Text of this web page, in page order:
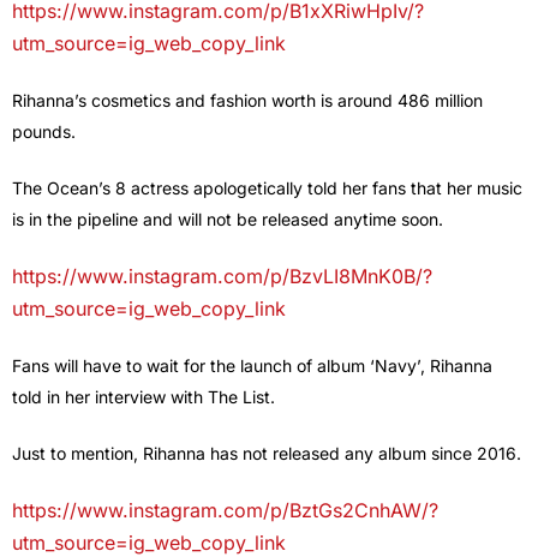
https://www.instagram.com/p/B1xXRiwHpIv/?
utm_source=ig_web_copy_link
Rihanna’s cosmetics and fashion worth is around 486 million
pounds.
The Ocean’s 8 actress apologetically told her fans that her music
is in the pipeline and will not be released anytime soon.
https://www.instagram.com/p/BzvLI8MnK0B/?
utm_source=ig_web_copy_link
Fans will have to wait for the launch of album ‘Navy’, Rihanna
told in her interview with The List.
Just to mention, Rihanna has not released any album since 2016.
https://www.instagram.com/p/BztGs2CnhAW/?
utm_source=ig_web_copy_link